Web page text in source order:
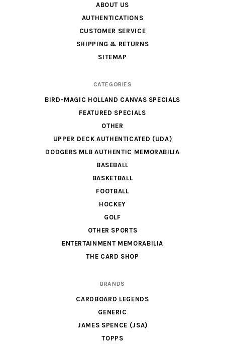
ABOUT US
AUTHENTICATIONS
CUSTOMER SERVICE
SHIPPING & RETURNS
SITEMAP
CATEGORIES
BIRD-MAGIC HOLLAND CANVAS SPECIALS
FEATURED SPECIALS
OTHER
UPPER DECK AUTHENTICATED (UDA)
DODGERS MLB AUTHENTIC MEMORABILIA
BASEBALL
BASKETBALL
FOOTBALL
HOCKEY
GOLF
OTHER SPORTS
ENTERTAINMENT MEMORABILIA
THE CARD SHOP
BRANDS
CARDBOARD LEGENDS
GENERIC
JAMES SPENCE (JSA)
TOPPS